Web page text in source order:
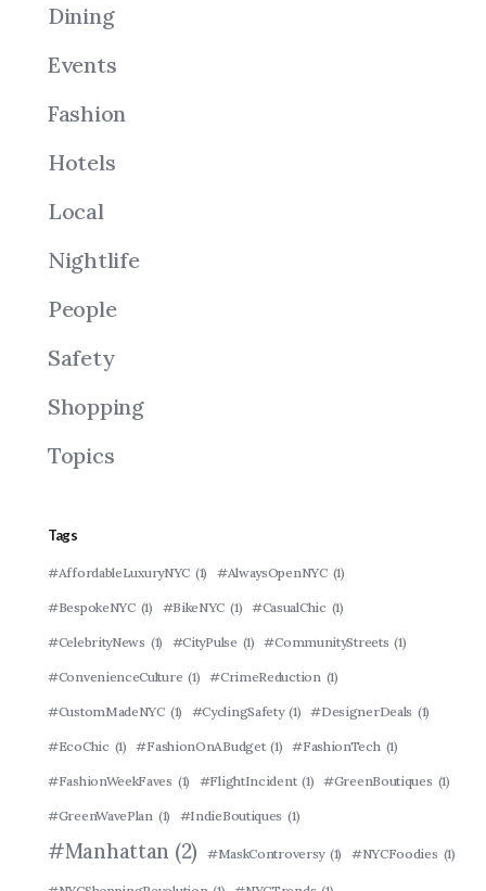
Dining
Events
Fashion
Hotels
Local
Nightlife
People
Safety
Shopping
Topics
Tags
#AffordableLuxuryNYC (1) #AlwaysOpenNYC (1)
#BespokeNYC (1) #BikeNYC (1) #CasualChic (1)
#CelebrityNews (1) #CityPulse (1) #CommunityStreets (1)
#ConvenienceCulture (1) #CrimeReduction (1)
#CustomMadeNYC (1) #CyclingSafety (1) #DesignerDeals (1)
#EcoChic (1) #FashionOnABudget (1) #FashionTech (1)
#FashionWeekFaves (1) #FlightIncident (1) #GreenBoutiques (1)
#GreenWavePlan (1) #IndieBoutiques (1)
#Manhattan (2) #MaskControversy (1) #NYCFoodies (1)